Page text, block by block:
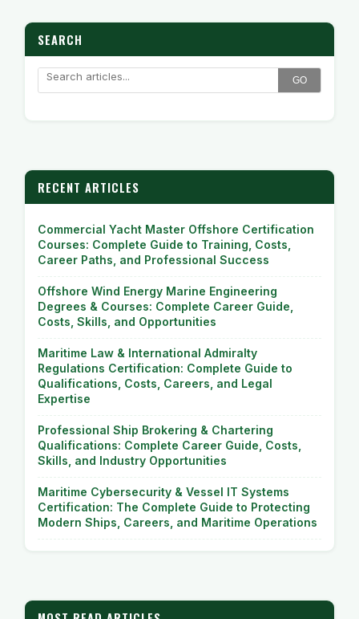
SEARCH
GO
RECENT ARTICLES
Commercial Yacht Master Offshore Certification
Courses: Complete Guide to Training, Costs,
Career Paths, and Professional Success
Offshore Wind Energy Marine Engineering
Degrees & Courses: Complete Career Guide,
Costs, Skills, and Opportunities
Maritime Law & International Admiralty
Regulations Certification: Complete Guide to
Qualifications, Costs, Careers, and Legal
Expertise
Professional Ship Brokering & Chartering
Qualifications: Complete Career Guide, Costs,
Skills, and Industry Opportunities
Maritime Cybersecurity & Vessel IT Systems
Certification: The Complete Guide to Protecting
Modern Ships, Careers, and Maritime Operations